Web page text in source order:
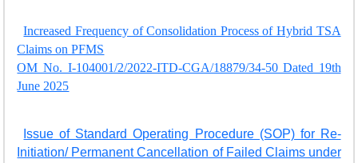
Increased Frequency of Consolidation Process of Hybrid TSA
Claims on PFMS
OM No. I-104001/2/2022-ITD-CGA/18879/34-50 Dated 19th
June 2025
Issue of Standard Operating Procedure (SOP) for Re-
Initiation/ Permanent Cancellation of Failed Claims under